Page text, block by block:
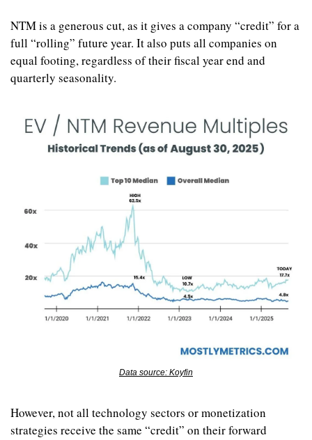
NTM is a generous cut, as it gives a company “credit” for a
full “rolling” future year. It also puts all companies on
equal footing, regardless of their fiscal year end and
quarterly seasonality.
Data source: Koyfin
However, not all technology sectors or monetization
strategies receive the same “credit” on their forward